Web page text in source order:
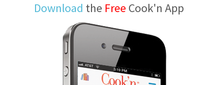
Download the Free Cook'n App